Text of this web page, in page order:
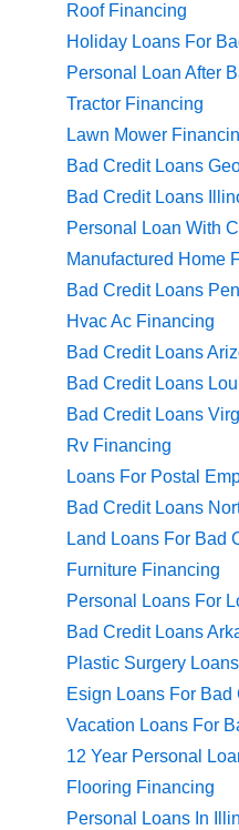
Roof Financing
Holiday Loans For
Personal Loan After
Tractor Financing
Lawn Mower
Bad Credit Loans
Bad Credit Loans
Personal Loan With
Manufactured Home
Bad Credit Loans
Hvac Ac Financing
Bad Credit Loans
Bad Credit Loans
Bad Credit Loans
Rv Financing
Loans For Postal
Bad Credit Loans
Land Loans For Bad
Furniture Financing
Personal Loans For
Bad Credit Loans
Plastic Surgery
Esign Loans For Bad
Vacation Loans For
12 Year Personal
Flooring Financing
Personal Loans In